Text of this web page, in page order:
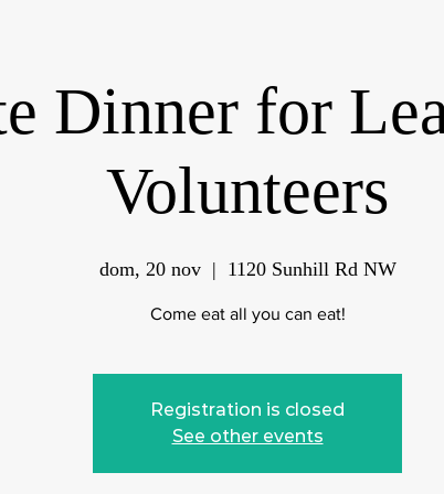
Dinner for
Volunteers
dom, 20 nov
  |
1120 Sunhill Rd NW
Come eat all you can eat!
Registration is closed
See other events